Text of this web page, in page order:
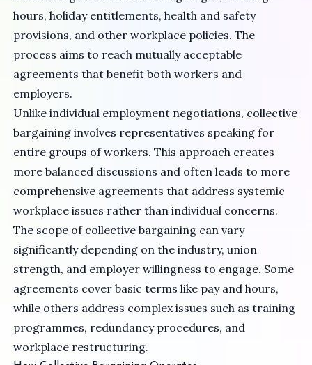
hours, holiday entitlements, health and safety
provisions, and other workplace policies. The
process aims to reach mutually acceptable
agreements that benefit both workers and
employers.
Unlike individual employment negotiations, collective
bargaining involves representatives speaking for
entire groups of workers. This approach creates
more balanced discussions and often leads to more
comprehensive agreements that address systemic
workplace issues rather than individual concerns.
The scope of collective bargaining can vary
significantly depending on the industry, union
strength, and employer willingness to engage. Some
agreements cover basic terms like pay and hours,
while others address complex issues such as training
programmes, redundancy procedures, and
workplace restructuring.